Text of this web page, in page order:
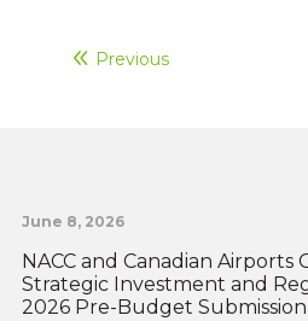
Previous
June 8, 2026
NACC and Canadian Airports
Strategic Investment and
2026 Pre-Budget Submission